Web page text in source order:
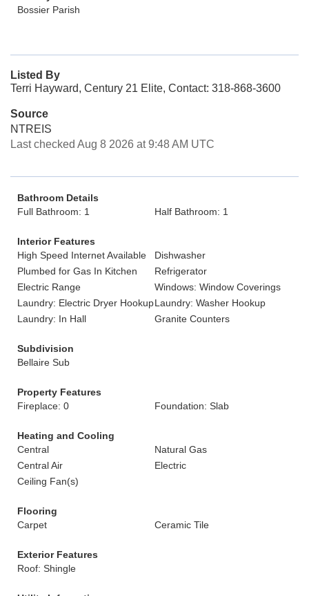
Bossier Parish
Listed By
Terri Hayward, Century 21 Elite, Contact: 318-868-3600
Source
NTREIS
Last checked Aug 8 2026 at 9:48 AM UTC
Bathroom Details
Full Bathroom: 1
Half Bathroom: 1
Interior Features
High Speed Internet Available
Dishwasher
Plumbed for Gas In Kitchen
Refrigerator
Electric Range
Windows: Window Coverings
Laundry: Electric Dryer HookupLaundry: Washer Hookup
Laundry: In Hall
Granite Counters
Subdivision
Bellaire Sub
Property Features
Fireplace: 0
Foundation: Slab
Heating and Cooling
Central
Natural Gas
Central Air
Electric
Ceiling Fan(s)
Flooring
Carpet
Ceramic Tile
Exterior Features
Roof: Shingle